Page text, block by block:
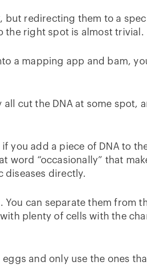
but redirecting them to a
the right spot is almost trivial.
a mapping app and bam,
cut the DNA at some spot,
you add a piece of DNA to the
word “occasionally” that
diseases directly.
You can separate them from
plenty of cells with the
and only use the ones